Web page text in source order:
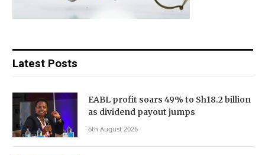
Latest Posts
EABL profit soars 49% to Sh18.2 billion
as dividend payout jumps
6th August 2026